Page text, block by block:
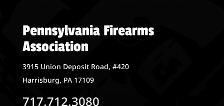
Pennsylvania Firearms
Association
3915 Union Deposit Road, #420
Harrisburg, PA 17109
717.712.3080